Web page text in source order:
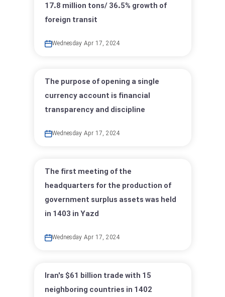
17.8 million tons/ 36.5% growth of
foreign transit
Wednesday Apr 17, 2024
The purpose of opening a single
currency account is financial
transparency and discipline
Wednesday Apr 17, 2024
The first meeting of the
headquarters for the production of
government surplus assets was held
in 1403 in Yazd
Wednesday Apr 17, 2024
Iran's $61 billion trade with 15
neighboring countries in 1402